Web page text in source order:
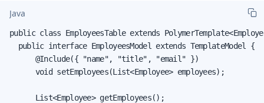
Java
public class EmployeesTable extends
  public interface EmployeesModel extends TemplateModel {
      @Include({ "name", "title", "email" })
      void setEmployees(List<Employee> employees);
      List<Employee> getEmployees();